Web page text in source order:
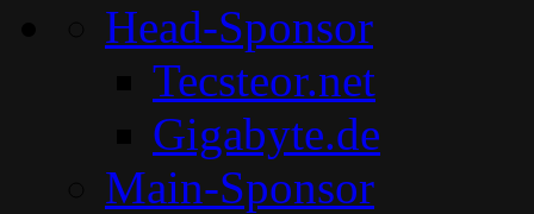
Head-Sponsor
Tecsteor.net
Gigabyte.de
Main-Sponsor